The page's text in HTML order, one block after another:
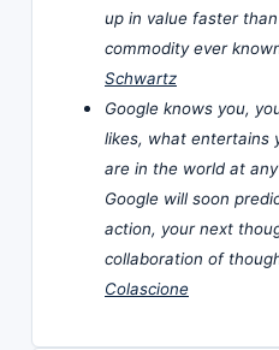
up in value faster
commodity ever
Schwartz
Google knows you,
likes, what entertains
are in the world at
Google will soon
action, your next
collaboration of
Colascione